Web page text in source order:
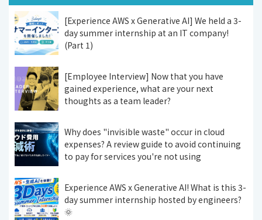
[Experience AWS x Generative AI] We held a 3-
day summer internship at an IT company!
(Part 1)
[Employee Interview] Now that you have
gained experience, what are your next
thoughts as a team leader?
Why does "invisible waste" occur in cloud
expenses? A review guide to avoid continuing
to pay for services you're not using
Experience AWS x Generative AI! What is this 3-
day summer internship hosted by engineers?
🌞